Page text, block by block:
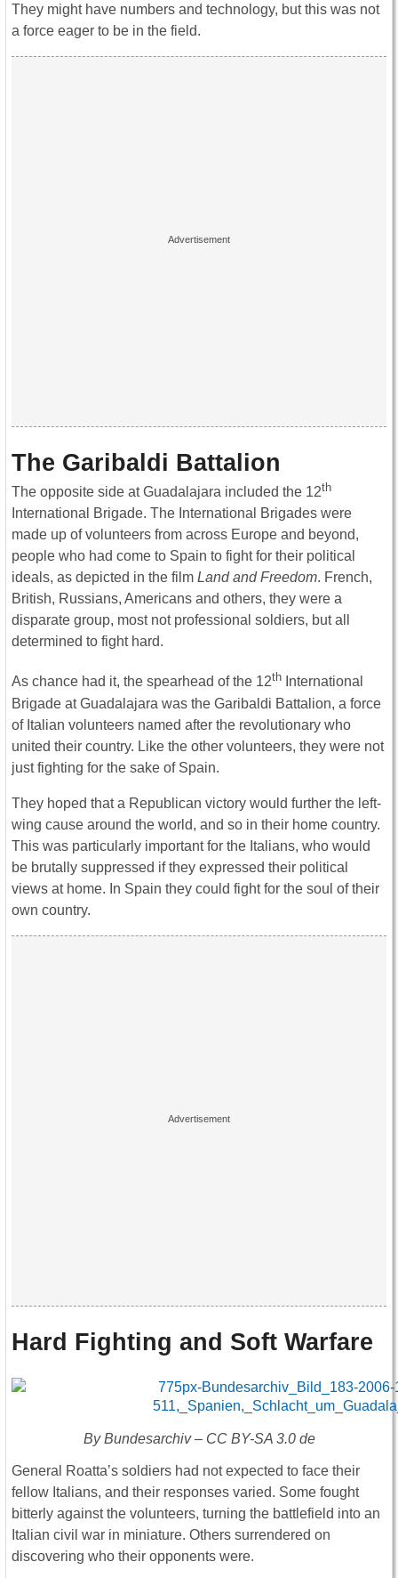
They might have numbers and technology, but this was not
a force eager to be in the field.
The Garibaldi Battalion
The opposite side at Guadalajara included the 12th
International Brigade. The International Brigades were
made up of volunteers from across Europe and beyond,
people who had come to Spain to fight for their political
ideals, as depicted in the film Land and Freedom. French,
British, Russians, Americans and others, they were a
disparate group, most not professional soldiers, but all
determined to fight hard.
As chance had it, the spearhead of the 12th International
Brigade at Guadalajara was the Garibaldi Battalion, a force
of Italian volunteers named after the revolutionary who
united their country. Like the other volunteers, they were not
just fighting for the sake of Spain.
They hoped that a Republican victory would further the left-
wing cause around the world, and so in their home country.
This was particularly important for the Italians, who would
be brutally suppressed if they expressed their political
views at home. In Spain they could fight for the soul of their
own country.
Hard Fighting and Soft Warfare
By Bundesarchiv – CC BY-SA 3.0 de
General Roatta’s soldiers had not expected to face their
fellow Italians, and their responses varied. Some fought
bitterly against the volunteers, turning the battlefield into an
Italian civil war in miniature. Others surrendered on
discovering who their opponents were.